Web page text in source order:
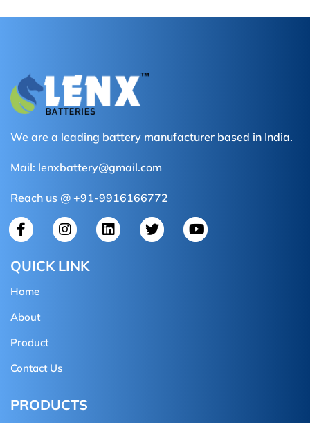
We are a leading battery manufacturer based in India.
Mail: lenxbattery@gmail.com
Reach us @ +91-9916166772
QUICK LINK
Home
About
Product
Contact Us
PRODUCTS